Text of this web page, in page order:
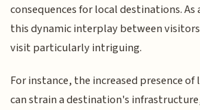
consequences for local destinations. As
this dynamic interplay between
visit particularly intriguing.
For instance, the increased presence
can strain a destination's